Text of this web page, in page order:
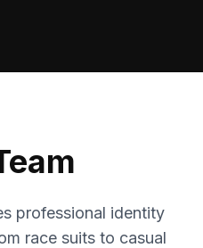
professional identity
race suits to casual